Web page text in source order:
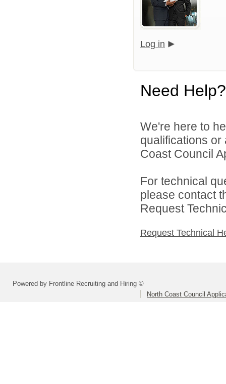
Log in
Need Help?
We're here to
qualifications
Coast Council
For technical
please contact
Request
Request Technical
Powered by Frontline Recruiting and Hiring ©
North Coast Council